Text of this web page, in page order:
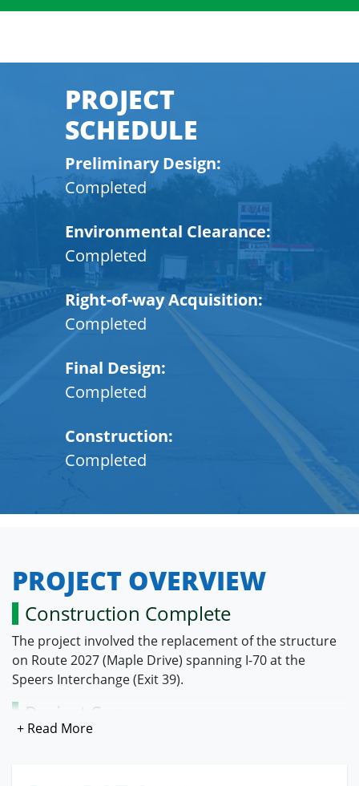
PROJECT
SCHEDULE
Preliminary Design:
Completed
Environmental Clearance:
Completed
Right-of-way Acquisition:
Completed
Final Design:
Completed
Construction:
Completed
PROJECT OVERVIEW
Construction Complete
The project involved the replacement of the structure
on Route 2027 (Maple Drive) spanning I-70 at the
Speers Interchange (Exit 39).
Project Summary